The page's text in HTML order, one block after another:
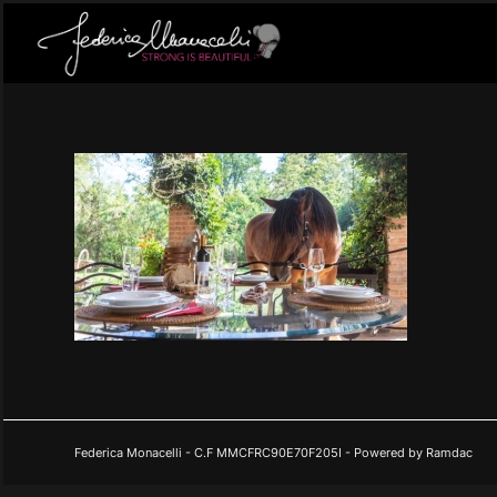
Federica Monacelli - C.F MMCFRC90E70F205I - Powered by Ramdac